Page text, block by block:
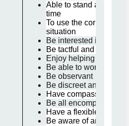
Able to stand and walk
time
To use the correct
situation
Be interested in the
Be tactful and
Enjoy helping and
Be able to work in a
Be observant
Be discreet and
Have compassion and
Be all encompassing
Have a flexible
Be aware of an able to